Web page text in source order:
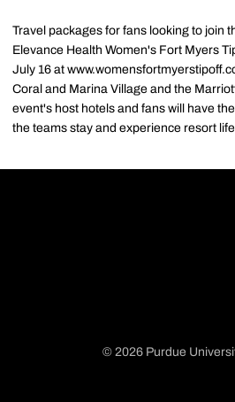
Travel packages for fans looking to join
Elevance Health Women's Fort Myers
July 16 at
Coral and Marina Village and the
event's host hotels and fans will have
the teams stay and experience resort
© 2026 Purdue